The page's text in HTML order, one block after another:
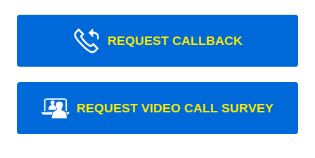
REQUEST CALLBACK
REQUEST VIDEO CALL SURVEY